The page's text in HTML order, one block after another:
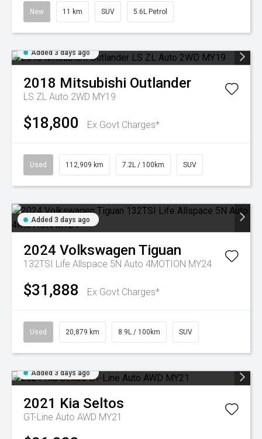
New 11 km SUV 5.6L Petrol
Added 3 days ago
2018 Mitsubishi Outlander
LS ZL Auto 2WD MY19
$18,800 Ex Govt Charges*
Used 112,909 km 7.2L / 100km SUV
Added 3 days ago
2024 Volkswagen Tiguan
132TSI Life Allspace 5N Auto 4MOTION MY24
$31,888 Ex Govt Charges*
Used 20,879 km 8.9L / 100km SUV
Added 3 days ago
2021 Kia Seltos
GT-Line Auto AWD MY21